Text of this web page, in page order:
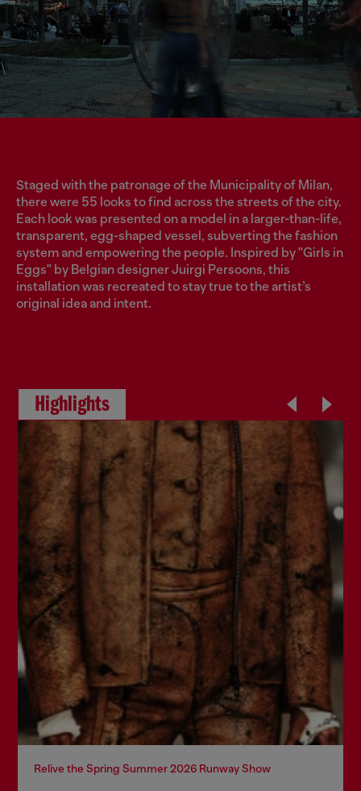
Staged with the patronage of the Municipality of Milan,
there were 55 looks to find across the streets of the city.
Each look was presented on a model in a larger-than-life,
transparent, egg-shaped vessel, subverting the fashion
system and empowering the people. Inspired by "Girls in
Eggs" by Belgian designer Juirgi Persoons, this
installation was recreated to stay true to the artist’s
original idea and intent.
Highlights
Relive the Spring Summer 2026 Runway Show